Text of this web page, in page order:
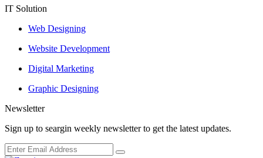
IT Solution
Web Designing
Website Development
Digital Marketing
Graphic Designing
Newsletter
Sign up to seargin weekly newsletter to get the latest updates.